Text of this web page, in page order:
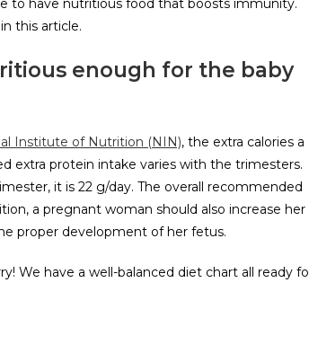
to have nutritious food that boosts immunity.
this article.
enough for the baby
Institute of Nutrition (NIN), the extra calories a
extra protein intake varies with the trimesters.
it is 22 g/day. The overall recommended
a pregnant woman should also increase her
proper development of her fetus.
We have a well-balanced diet chart all ready